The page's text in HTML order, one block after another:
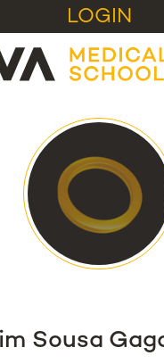
LOGIN
Sousa